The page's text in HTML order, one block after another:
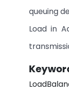
queuing
Load in